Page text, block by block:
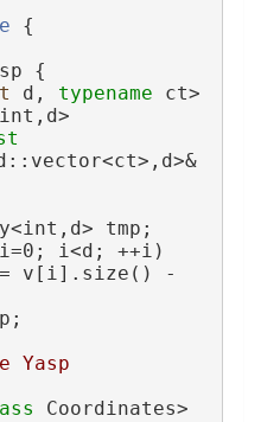
{
{
d, typename ct>
tmp;
i<d; ++i)
v[i].size() -
Yasp
Coordinates>